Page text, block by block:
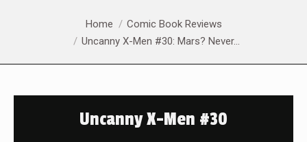
Home
Comic Book Reviews
Uncanny X-Men #30: Mars? Never…
Uncanny X-Men #30